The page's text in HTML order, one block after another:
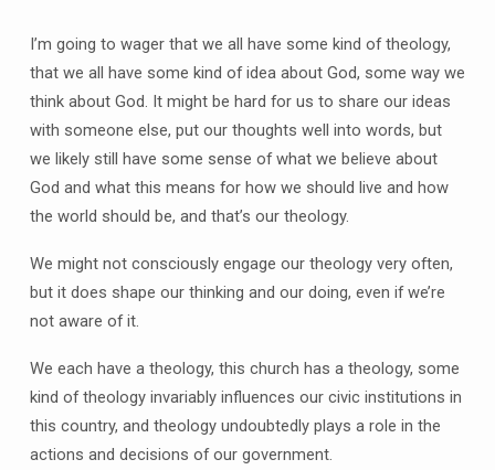
I’m going to wager that we all have some kind of theology,
that we all have some kind of idea about God, some way we
think about God. It might be hard for us to share our ideas
with someone else, put our thoughts well into words, but
we likely still have some sense of what we believe about
God and what this means for how we should live and how
the world should be, and that’s our theology.
We might not consciously engage our theology very often,
but it does shape our thinking and our doing, even if we’re
not aware of it.
We each have a theology, this church has a theology, some
kind of theology invariably influences our civic institutions in
this country, and theology undoubtedly plays a role in the
actions and decisions of our government.